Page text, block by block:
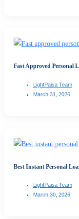
Fast Approved Personal
LightPaisa Team
March 31, 2026
Best Instant Personal
LightPaisa Team
March 30, 2026